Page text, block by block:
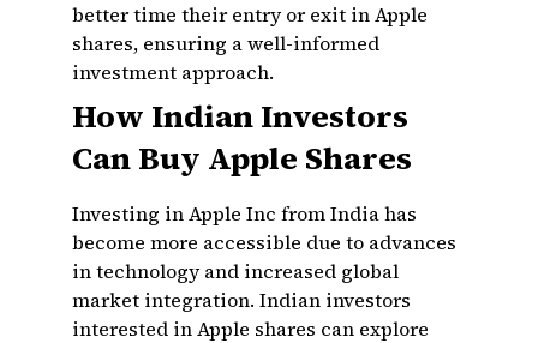
better time their entry or exit in Apple
shares, ensuring a well-informed
investment approach.
How Indian Investors
Can Buy Apple Shares
Investing in Apple Inc from India has
become more accessible due to advances
in technology and increased global
market integration. Indian investors
interested in Apple shares can explore